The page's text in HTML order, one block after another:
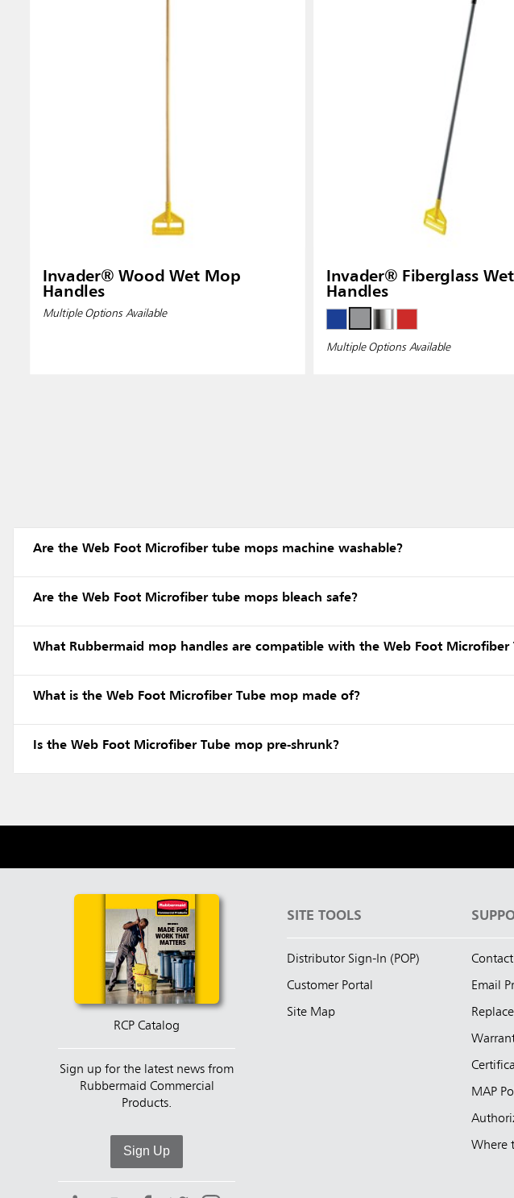
Invader® Wood Wet Mop
Handles
Multiple Options Available
Invader® Fiberglass
Handles
Multiple Options Available
Are the Web Foot Microfiber tube mops machine washable?
Are the Web Foot Microfiber tube mops bleach safe?
What Rubbermaid mop handles are compatible with the Web Foot Microfiber
What is the Web Foot Microfiber Tube mop made of?
Is the Web Foot Microfiber Tube mop pre-shrunk?
RCP Catalog
Sign up for the latest news from
Rubbermaid Commercial
Products.
Sign Up
SITE TOOLS
Distributor Sign-In (POP)
Customer Portal
Site Map
Email
MAP
Where